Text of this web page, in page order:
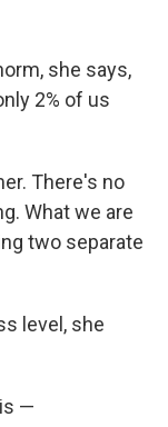
she says,
2% of us
There's no
What we are
two separate
level, she
—